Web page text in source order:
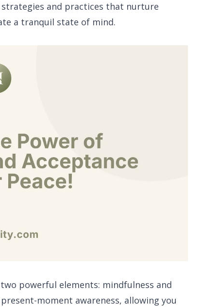
and practices that nurture
a tranquil state of mind.
powerful elements: mindfulness and
moment awareness, allowing you